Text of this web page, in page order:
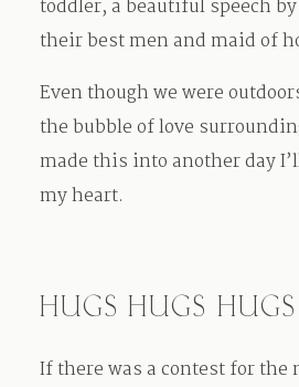
toddler, a beautiful speech
their best men and maid of
Even though we were
the bubble of love
made this into another day
my heart.
HUGS HUGS HUGS
If there was a contest for the